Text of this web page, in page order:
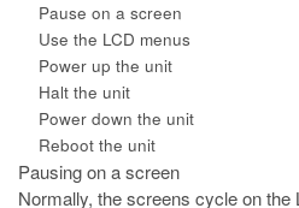
Pause on a screen
Use the LCD menus
Power up the unit
Halt the unit
Power down the unit
Reboot the unit
Pausing on a screen
Normally, the screens cycle on the